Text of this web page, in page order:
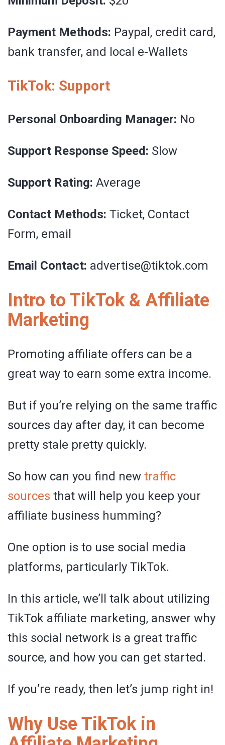
Payment Methods: Paypal, credit card,
bank transfer, and local e-Wallets
TikTok: Support
Personal Onboarding Manager: No
Support Response Speed: Slow
Support Rating: Average
Contact Methods: Ticket, Contact
Form, email
Email Contact: advertise@tiktok.com
Intro to TikTok & Affiliate
Marketing
Promoting affiliate offers can be a
great way to earn some extra income.
But if you’re relying on the same traffic
sources day after day, it can become
pretty stale pretty quickly.
So how can you find new traffic
sources that will help you keep your
affiliate business humming?
One option is to use social media
platforms, particularly TikTok.
In this article, we’ll talk about utilizing
TikTok affiliate marketing, answer why
this social network is a great traffic
source, and how you can get started.
If you’re ready, then let’s jump right in!
Why Use TikTok in